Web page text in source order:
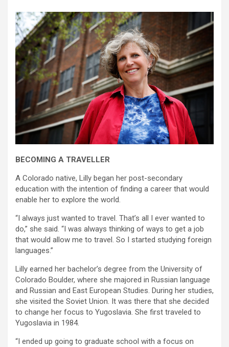
BECOMING A TRAVELLER
A Colorado native, Lilly began her post-secondary
education with the intention of finding a career that would
enable her to explore the world.
“I always just wanted to travel. That’s all I ever wanted to
do,” she said. “I was always thinking of ways to get a job
that would allow me to travel. So I started studying foreign
languages.”
Lilly earned her bachelor’s degree from the University of
Colorado Boulder, where she majored in Russian language
and Russian and East European Studies. During her studies,
she visited the Soviet Union. It was there that she decided
to change her focus to Yugoslavia. She first traveled to
Yugoslavia in 1984.
“I ended up going to graduate school with a focus on